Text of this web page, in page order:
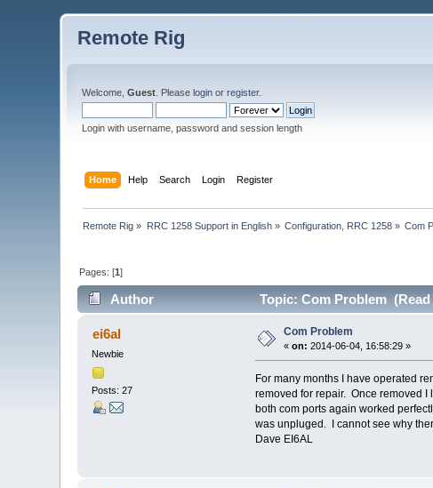
Remote Rig
Welcome,Guest . Pleaselogin orregister.
Login with username, password and session length
Home Help Search Login Register
Remote Rig » RRC 1258 Support in English» Configuration, RRC 1258 » Com
Pages: [1]
Author Topic: Com Problem (Read
ei6al
Newbie
Posts: 27
Com Problem
«on: 2014-06-04, 16:58:29 »
For many months I have operated
removed for repair. Once removed
both com ports again worked
was unpluged. I cannot see why
Dave EI6AL